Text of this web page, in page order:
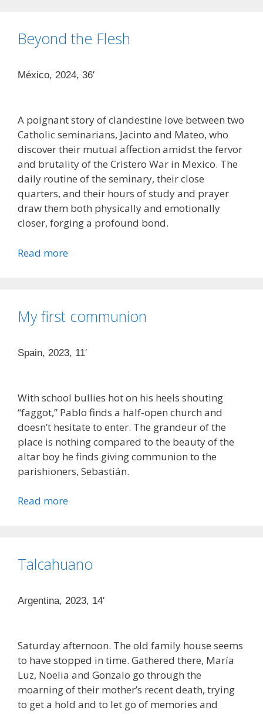
Beyond the Flesh
México, 2024, 36′
A poignant story of clandestine love between two
Catholic seminarians, Jacinto and Mateo, who
discover their mutual affection amidst the fervor
and brutality of the Cristero War in Mexico. The
daily routine of the seminary, their close
quarters, and their hours of study and prayer
draw them both physically and emotionally
closer, forging a profound bond.
Read more
My first communion
Spain, 2023, 11′
With school bullies hot on his heels shouting
“faggot,” Pablo finds a half-open church and
doesn’t hesitate to enter. The grandeur of the
place is nothing compared to the beauty of the
altar boy he finds giving communion to the
parishioners, Sebastián.
Read more
Talcahuano
Argentina, 2023, 14′
Saturday afternoon. The old family house seems
to have stopped in time. Gathered there, María
Luz, Noelia and Gonzalo go through the
moarning of their mother’s recent death, trying
to get a hold and to let go of memories and